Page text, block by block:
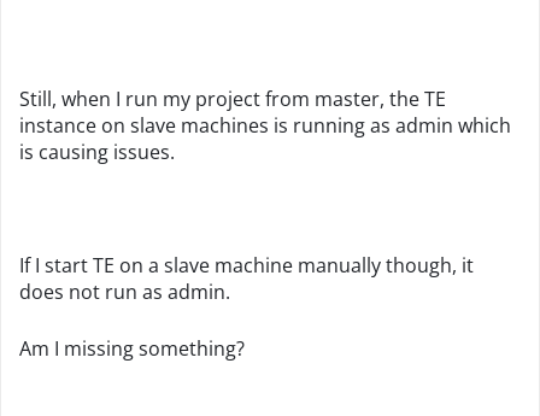
Still, when I run my project from master, the TE
instance on slave machines is running as admin which
is causing issues.
If I start TE on a slave machine manually though, it
does not run as admin.
Am I missing something?